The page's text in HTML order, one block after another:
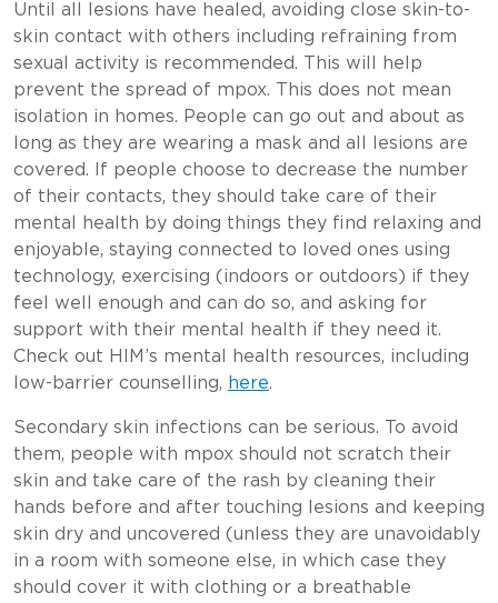
Until all lesions have healed, avoiding close skin-to-
skin contact with others including refraining from
sexual activity is recommended. This will help
prevent the spread of mpox. This does not mean
isolation in homes. People can go out and about as
long as they are wearing a mask and all lesions are
covered. If people choose to decrease the number
of their contacts, they should take care of their
mental health by doing things they find relaxing and
enjoyable, staying connected to loved ones using
technology, exercising (indoors or outdoors) if they
feel well enough and can do so, and asking for
support with their mental health if they need it.
Check out HIM’s mental health resources, including
low-barrier counselling, here.
Secondary skin infections can be serious. To avoid
them, people with mpox should not scratch their
skin and take care of the rash by cleaning their
hands before and after touching lesions and keeping
skin dry and uncovered (unless they are unavoidably
in a room with someone else, in which case they
should cover it with clothing or a breathable